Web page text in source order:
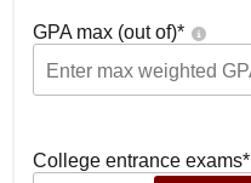
GPA max (out of)*
College entrance exams*